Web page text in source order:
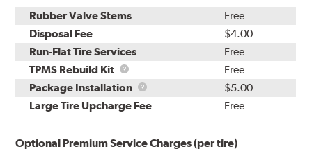
Rubber Valve Stems
Free
Disposal Fee
$4.00
Run-Flat Tire Services
Free
TPMS Rebuild Kit
TPMS
Rebuild
Kit
Free
Package Installation
Package
Installation
$5.00
Large Tire Upcharge Fee
Free
Optional Premium Service Charges (per tire)